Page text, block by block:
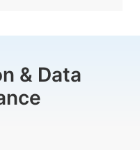
& Data